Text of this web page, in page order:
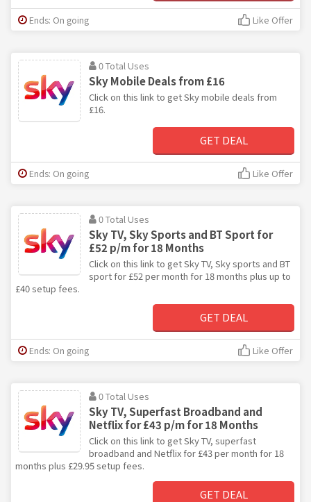
Ends: On going Like Offer
0 Total Uses
Sky Mobile Deals from £16
Click on this link to get Sky mobile deals from
£16.
GET DEAL
Ends: On going Like Offer
0 Total Uses
Sky TV, Sky Sports and BT Sport for
£52 p/m for 18 Months
Click on this link to get Sky TV, Sky sports and BT
sport for £52 per month for 18 months plus up to
£40 setup fees.
GET DEAL
Ends: On going Like Offer
0 Total Uses
Sky TV, Superfast Broadband and
Netflix for £43 p/m for 18 Months
Click on this link to get Sky TV, superfast
broadband and Netflix for £43 per month for 18
months plus £29.95 setup fees.
GET DEAL